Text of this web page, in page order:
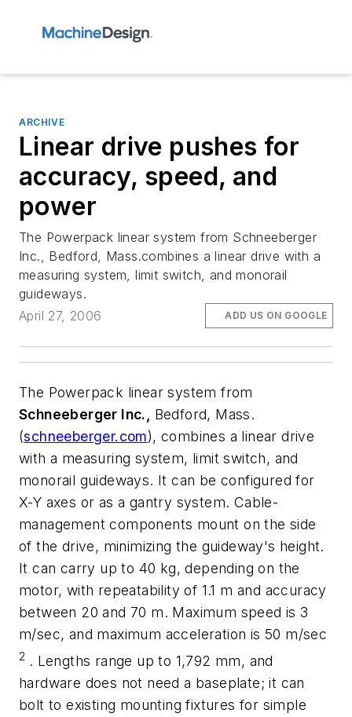
ARCHIVE
Linear drive pushes for
accuracy, speed, and
power
The Powerpack linear system from Schneeberger
Inc., Bedford, Mass.combines a linear drive with a
measuring system, limit switch, and monorail
guideways.
April 27, 2006
ADD US ON GOOGLE
The Powerpack linear system from
Schneeberger Inc., Bedford, Mass.
(schneeberger.com),combines a linear drive
with a measuring system, limit switch, and
monorail guideways. It can be configured for
X-Y axes or as a gantry system. Cable-
management components mount on the side
of the drive, minimizing the guideway's height.
It can carry up to 40 kg, depending on the
motor, with repeatability of 1.1 m and accuracy
between 20 and 70 m. Maximum speed is 3
m/sec, and maximum acceleration is 50 m/sec
2 . Lengths range up to 1,792 mm, and
hardware does not need a baseplate; it can
bolt to existing mounting fixtures for simple